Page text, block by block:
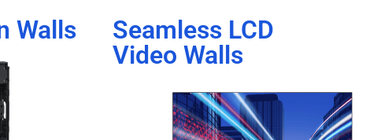
Walls
Seamless LCD
Video Walls